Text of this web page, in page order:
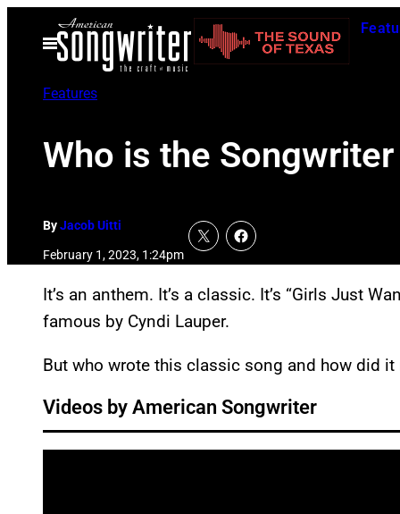
Open
Menu
Features
Who is the
ByJacob Uitti
February 1, 2023, 1:24pm
It’s an anthem. It’s a classic. It’s “Girls Just
famous by Cyndi Lauper.
But who wrote this classic song and how did
Videos by American Songwriter